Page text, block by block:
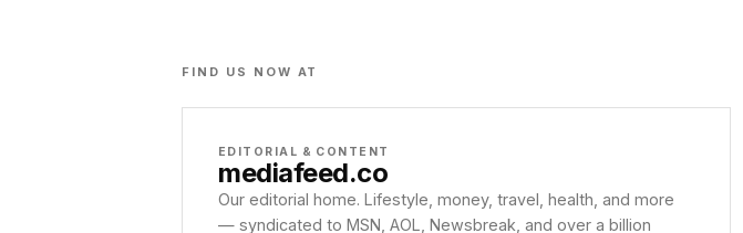
FIND US NOW AT
EDITORIAL & CONTENT
mediafeed.co
Our editorial home. Lifestyle, money, travel, health, and more
— syndicated to MSN, AOL, Newsbreak, and over a billion